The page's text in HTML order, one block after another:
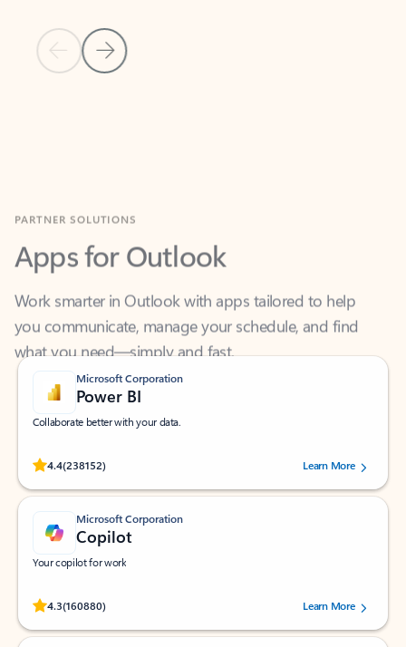
Previous Slide
Next Slide
Apps for Outlook
Work smarter in Outlook with apps tailored to help
you communicate, manage your schedule, and find
what you need—simply and fast.
Microsoft Corporation
Power BI
Collaborate better with your data.
4.4(238152)
Rated (#=ratingAverage#) stars out of 5 stars, by 238152 users.Learn More
Microsoft Corporation
Copilot
Your copilot for work
4.3(160880)
Rated (#=ratingAverage#) stars out of 5 stars, by 160880 users.Learn More